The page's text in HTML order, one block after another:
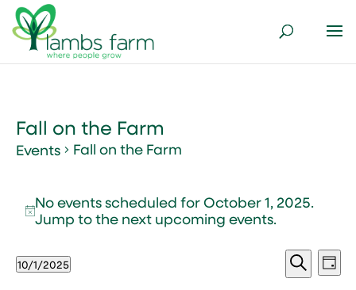
Fall on the Farm
Events Fall on the Farm
for
October
1,
2025
Notice
No events scheduled for October 1, 2025.
Jump to the next upcoming events.
Events
Search
Search
Day
10/1/2025